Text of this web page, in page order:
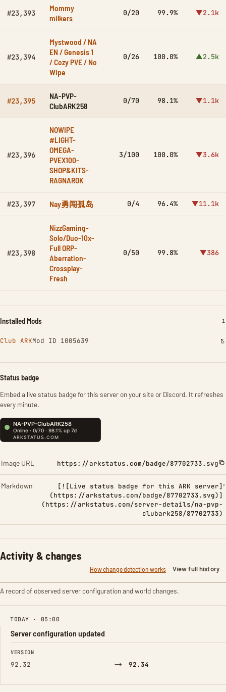
#23,393
Mommy
milkers
0/20 99.9% ▼2.1k
#23,394
Mystwood / NA
EN / Genesis 1
/ Cozy PVE / No
Wipe
0/26 100.0% ▲2.5k
#23,395
NA-PVP-
ClubARK258
0/70 98.1% ▼1.1k
#23,396
NOWIPE
#LIGHT-
OMEGA-
PVEX100-
SHOP&KITS-
RAGNAROK
3/100 100.0% ▼3.6k
#23,397 Nay勇闯孤岛 0/4 96.4% ▼11.1k
#23,398
NizzGaming-
Solo/Duo-10x-
Full ORP-
Aberration-
Crossplay-
Fresh
0/50 99.8% ▼386
Installed Mods 1
Club ARKMod ID 1005639
Status badge
Embed a live status badge for this server on your site or Discord. It refreshes
every minute.
Image URL https://arkstatus.com/badge/87702733.svg
Markdown
[![Live status badge for this ARK server]
(https://arkstatus.com/badge/87702733.svg)]
(https://arkstatus.com/server-details/na-pvp-
clubark258/87702733)
Activity & changes
How change detection works View full history
A record of observed server configuration and world changes.
TODAY · 05:00
Server configuration updated
FIELD FROM TO
VERSION
92.32 → 92.34